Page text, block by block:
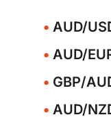
AUD/
AUD/
GBP/
AUD/